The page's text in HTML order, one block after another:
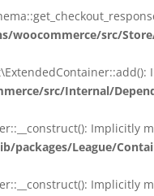
src/
src/Internal/
League/